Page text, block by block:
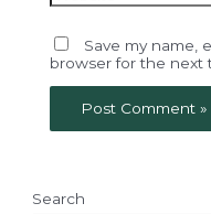
Save my name,
browser for the next
Search